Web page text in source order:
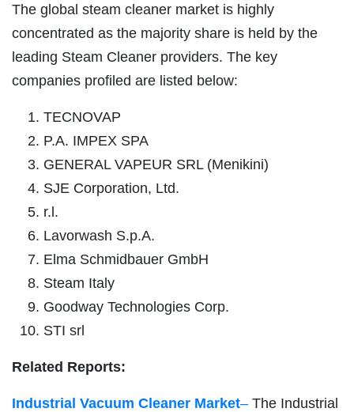
The global steam cleaner market is highly
concentrated as the majority share is held by the
leading Steam Cleaner providers. The key
companies profiled are listed below:
TECNOVAP
P.A. IMPEX SPA
GENERAL VAPEUR SRL (Menikini)
SJE Corporation, Ltd.
r.l.
Lavorwash S.p.A.
Elma Schmidbauer GmbH
Steam Italy
Goodway Technologies Corp.
STI srl
Related Reports:
Industrial Vacuum Cleaner Market– The Industrial